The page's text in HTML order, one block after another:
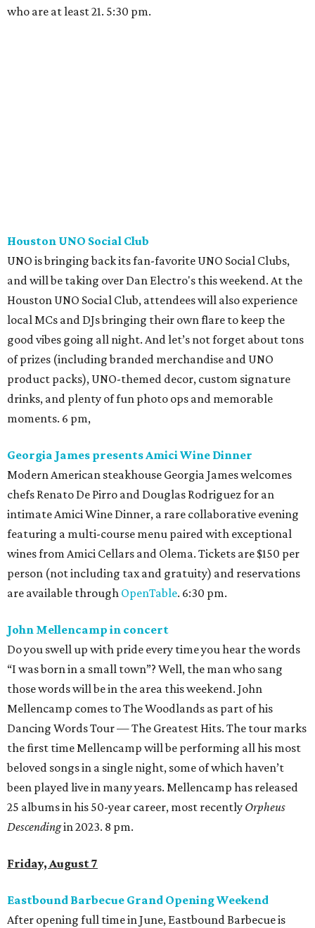
who are at least 21. 5:30 pm.
Houston UNO Social Club
UNO is bringing back its fan-favorite UNO Social Clubs,
and will be taking over Dan Electro's this weekend. At the
Houston UNO Social Club, attendees will also experience
local MCs and DJs bringing their own flare to keep the
good vibes going all night. And let’s not forget about tons
of prizes (including branded merchandise and UNO
product packs), UNO-themed decor, custom signature
drinks, and plenty of fun photo ops and memorable
moments. 6 pm,
Georgia James presents Amici Wine Dinner
Modern American steakhouse Georgia James welcomes
chefs Renato De Pirro and Douglas Rodriguez for an
intimate Amici Wine Dinner, a rare collaborative evening
featuring a multi-course menu paired with exceptional
wines from Amici Cellars and Olema. Tickets are $150 per
person (not including tax and gratuity) and reservations
are available through OpenTable. 6:30 pm.
John Mellencamp in concert
Do you swell up with pride every time you hear the words
“I was born in a small town”? Well, the man who sang
those words will be in the area this weekend. John
Mellencamp comes to The Woodlands as part of his
Dancing Words Tour — The Greatest Hits. The tour marks
the first time Mellencamp will be performing all his most
beloved songs in a single night, some of which haven’t
been played live in many years. Mellencamp has released
25 albums in his 50-year career, most recently Orpheus
Descendingin 2023. 8 pm.
Friday, August 7
Eastbound Barbecue Grand Opening Weekend
After opening full time in June, Eastbound Barbecue is